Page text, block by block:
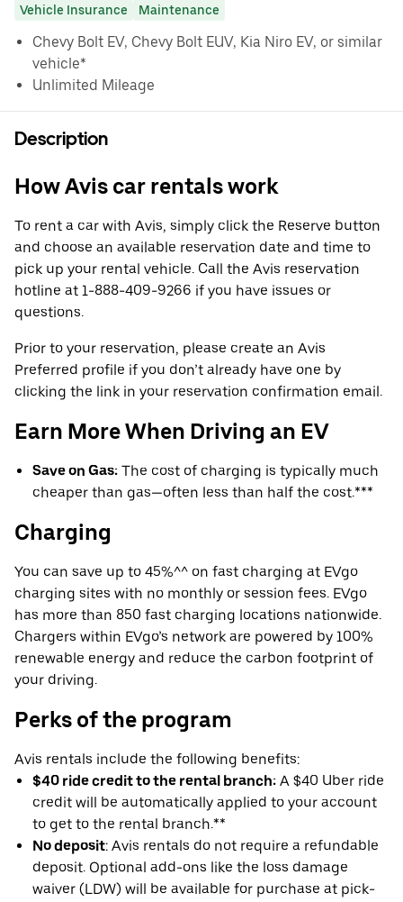
Vehicle Insurance Maintenance
Chevy Bolt EV, Chevy Bolt EUV, Kia Niro EV, or similar
vehicle*
Unlimited Mileage
Description
How Avis car rentals work
To rent a car with Avis, simply click the Reserve button
and choose an available reservation date and time to
pick up your rental vehicle. Call the Avis reservation
hotline at 1-888-409-9266 if you have issues or
questions.
Prior to your reservation, please create an Avis
Preferred profile if you don’t already have one by
clicking the link in your reservation confirmation email.
Earn More When Driving an EV
Save on Gas: The cost of charging is typically much
cheaper than gas—often less than half the cost.***
Charging
You can save up to 45%^^ on fast charging at EVgo
charging sites with no monthly or session fees. EVgo
has more than 850 fast charging locations nationwide.
Chargers within EVgo’s network are powered by 100%
renewable energy and reduce the carbon footprint of
your driving.
Perks of the program
Avis rentals include the following benefits:
$40 ride credit to the rental branch: A $40 Uber ride
credit will be automatically applied to your account
to get to the rental branch.**
No deposit: Avis rentals do not require a refundable
deposit. Optional add-ons like the loss damage
waiver (LDW) will be available for purchase at pick-